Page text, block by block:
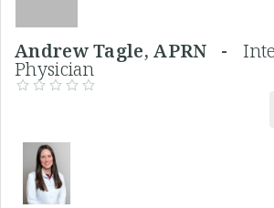
Andrew Tagle, APRN -
Physician